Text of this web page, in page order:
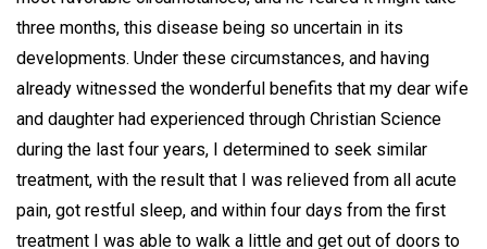
three months, this disease being so uncertain in its
developments. Under these circumstances, and having
already witnessed the wonderful benefits that my dear wife
and daughter had experienced through Christian Science
during the last four years, I determined to seek similar
treatment, with the result that I was relieved from all acute
pain, got restful sleep, and within four days from the first
treatment I was able to walk a little and get out of doors to